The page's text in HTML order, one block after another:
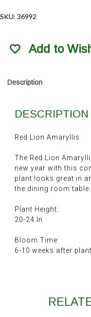
SKU: 36992
Add to
Description
DESCRIPTION
Red Lion Amaryllis
The Red Lion
new year with this
plant looks great in
the dining room table.
Plant Height:
20-24 In
Bloom Time:
6-10 weeks after